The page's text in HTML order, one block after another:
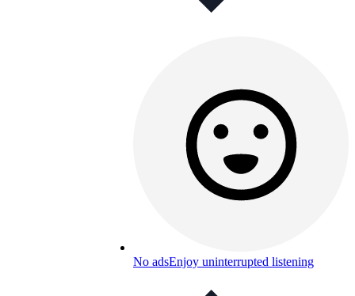
No adsEnjoy uninterrupted listening